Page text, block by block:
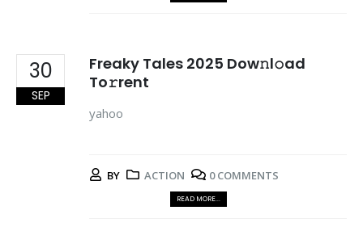
30
SEP
Freaky Tales 2025 Dow𝚗l𝚘ad
To𝚛rent
yahoo
BY ACTION 0 COMMENTS
READ MORE...